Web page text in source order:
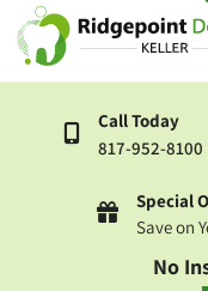
Call Today
817-952-8100
Special
Save on
No